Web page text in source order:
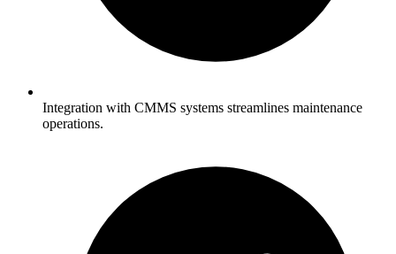
Integration with CMMS systems streamlines maintenance
operations.